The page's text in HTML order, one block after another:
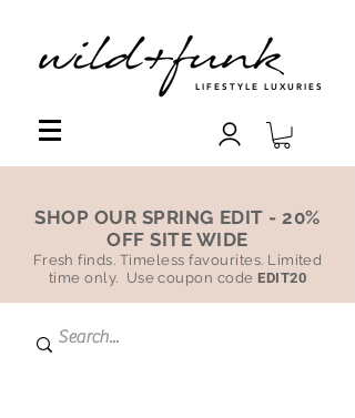
LIFESTYLE LUXURIES
SHOP OUR SPRING EDIT - 20%
OFF SITE WIDE
Fresh finds. Timeless favourites. Limited
time only. Use coupon codeEDIT20